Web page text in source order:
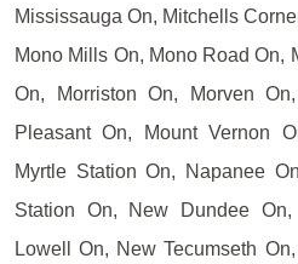
Mississauga On, Mitchells
Mono Mills On, Mono Road On,
On, Morriston On, Morven
Pleasant On, Mount Vernon
Myrtle Station On, Napanee
Station On, New Dundee
Lowell On, New Tecumseth